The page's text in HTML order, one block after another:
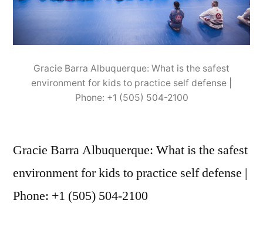
Gracie Barra Albuquerque: What is the safest
environment for kids to practice self defense |
Phone: +1 (505) 504-2100
Gracie Barra Albuquerque: What is the safest
environment for kids to practice self defense |
Phone: +1 (505) 504-2100